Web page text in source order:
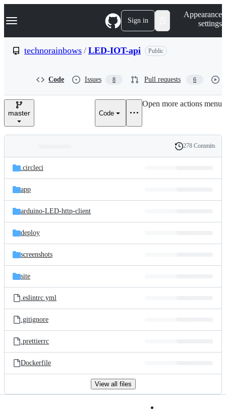
k
p
e
Navigation Menu Sign in
Appearance
settings
technorainbows / LED-IOT-api Public
Code Issues 8 Pull requests 6
master Code
Open more actions menu
and
files
Latest
commit
History
278 Commits
.circleci
app
arduino-LED-http-client
deploy
screenshots
site
.eslintrc.yml
.gitignore
.prettierrc
Dockerfile
View all files